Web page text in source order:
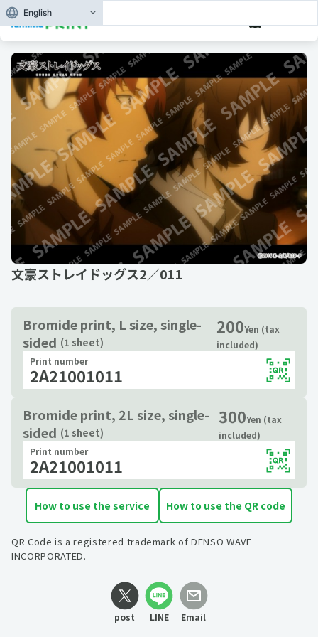
How to use
文豪ストレイドッグス2／011
Bromide print, L size, single-
sided (1 sheet)
200Yen (tax
included)
Print number
2A21001011
Bromide print, 2L size, single-
sided (1 sheet)
300Yen (tax
included)
Print number
2A21001011
How to use the service How to use the QR code
QR Code is a registered trademark of DENSO WAVE
INCORPORATED.
post LINE Email
English